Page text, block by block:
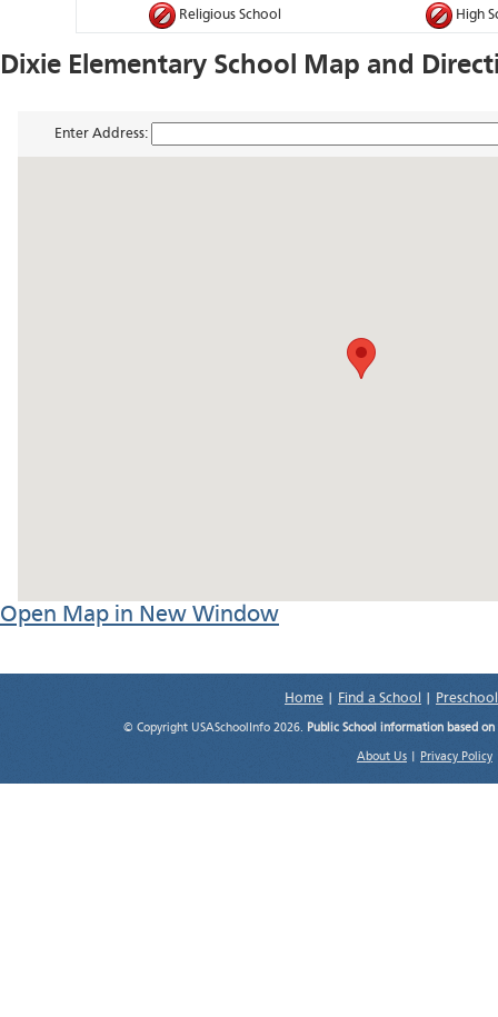
Religious School High
Dixie Elementary School Map and
Enter Address:
Open Map in New Window
Home Find a School
© Copyright USASchoolInfo 2026. Public School information based
About Us Privacy Policy